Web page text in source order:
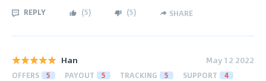
REPLY (5) (5) SHARE
Han May 12 2022
OFFERS 5 PAYOUT 5 TRACKING 5 SUPPORT 4